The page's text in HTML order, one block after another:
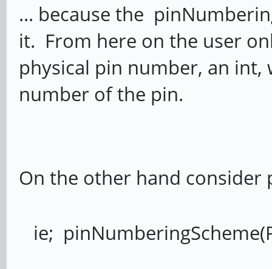
... because the
it. From here on the user
physical pin number, an int,
number of the pin.
On the other hand consider
ie;